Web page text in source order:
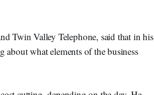
Twin Valley Telephone, said that in his
about what elements of the business